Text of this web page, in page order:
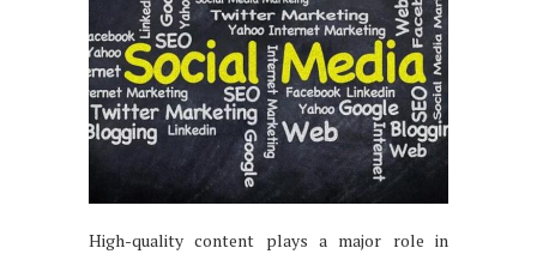
High-quality content plays a major role in